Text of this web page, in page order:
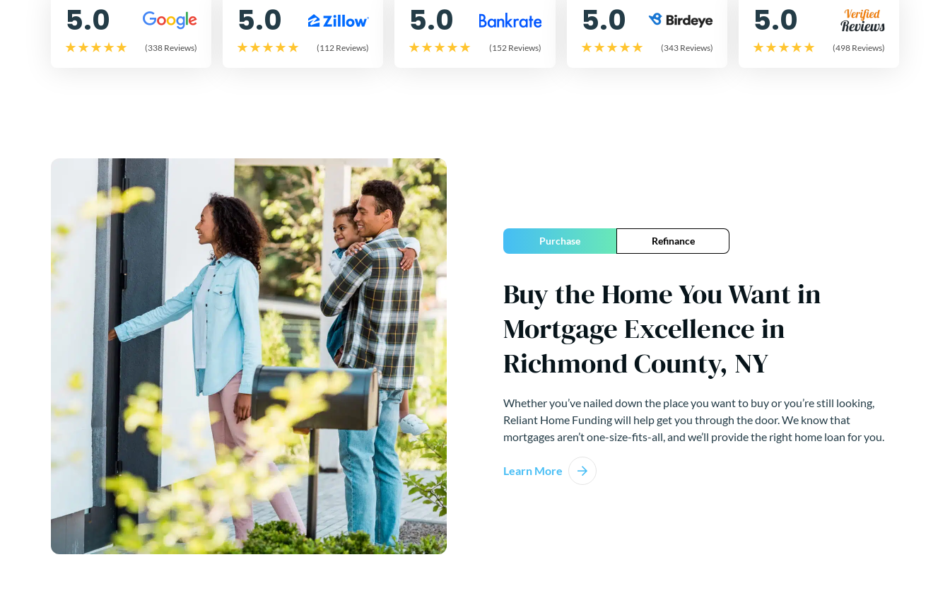
5.0
(338 Reviews)
5.0
(112 Reviews)
5.0
(152 Reviews)
5.0
(343 Reviews)
5.0
(498 Reviews)
Purchase Refinance
Buy the Home You Want in
Mortgage Excellence in
Richmond County, NY
Whether you’ve nailed down the place you want to buy or you’re still looking,
Reliant Home Funding will help get you through the door. We know that
mortgages aren’t one-size-fits-all, and we’ll provide the right home loan for you.
Learn More